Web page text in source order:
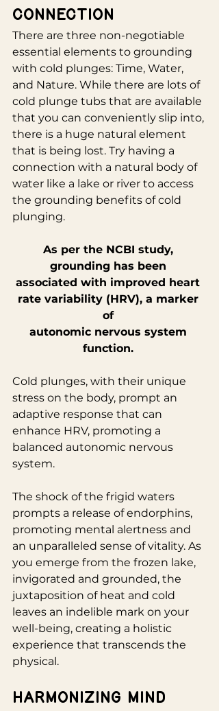
Connection
There are three non-negotiable
essential elements to grounding
with cold plunges: Time, Water,
and Nature. While there are lots of
cold plunge tubs that are available
that you can conveniently slip into,
there is a huge natural element
that is being lost. Try having a
connection with a natural body of
water like a lake or river to access
the grounding benefits of cold
plunging.
As per the NCBI study,
grounding has been
associated with improved heart
rate variability (HRV), a marker
of
autonomic nervous system
function.
Cold plunges, with their unique
stress on the body, prompt an
adaptive response that can
enhance HRV, promoting a
balanced autonomic nervous
system.
The shock of the frigid waters
prompts a release of endorphins,
promoting mental alertness and
an unparalleled sense of vitality. As
you emerge from the frozen lake,
invigorated and grounded, the
juxtaposition of heat and cold
leaves an indelible mark on your
well-being, creating a holistic
experience that transcends the
physical.
Harmonizing Mind